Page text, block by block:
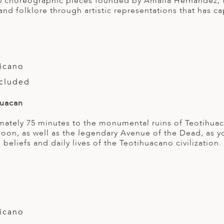
folklore through artistic representations that has
75 minutes to the monumental ruins of
as well as the legendary Avenue of the Dead, as
beliefs and daily lives of the Teotihuacano civilization.